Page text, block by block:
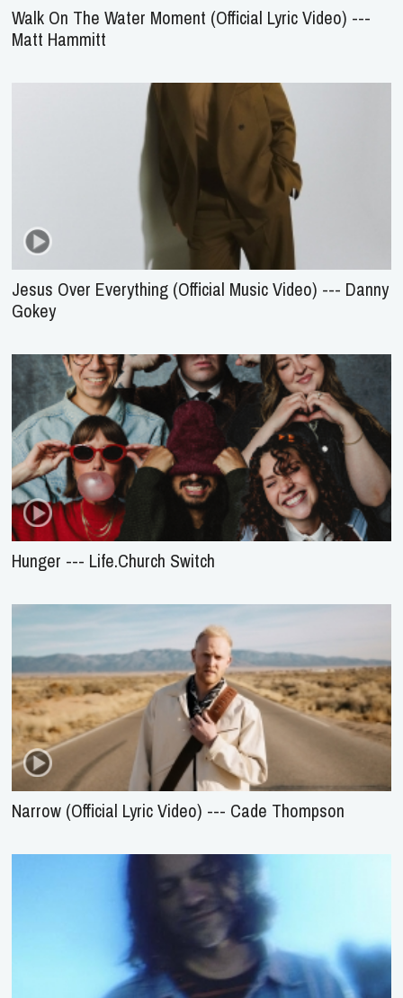
Walk On The Water Moment (Official Lyric Video) ---
Matt Hammitt
Jesus Over Everything (Official Music Video) --- Danny
Gokey
Hunger --- Life.Church Switch
Narrow (Official Lyric Video) --- Cade Thompson